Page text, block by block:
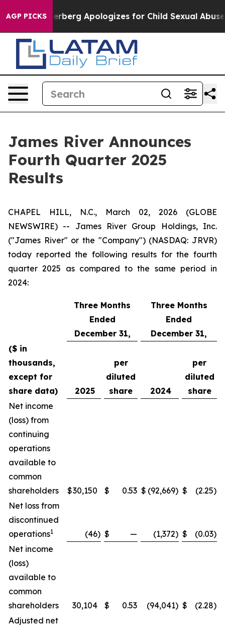
AGP PICKS
Apologizes for Child Sexual Abuse ads on
James River Announces
Fourth Quarter 2025
Results
CHAPEL HILL, N.C., March 02, 2026 (GLOBE
NEWSWIRE) -- James River Group Holdings, Inc.
("James River" or the "Company") (NASDAQ: JRVR)
today reported the following results for the fourth
quarter 2025 as compared to the same period in
2024:
Three Months
Ended
December 31,
Three Months
Ended
December 31,
($ in
thousands,
except for
share data)
2025
per
diluted
share
2024
per
diluted
share
Net income
(loss) from
continuing
operations
available to
common
shareholders
$30,150 $ 0.53 $ (92,669) $ (2.25)
Net loss from
discontinued
operations1 (46) $ — (1,372) $ (0.03)
Net income
(loss)
available to
common
shareholders
30,104 $ 0.53 (94,041) $ (2.28)
Adjusted net